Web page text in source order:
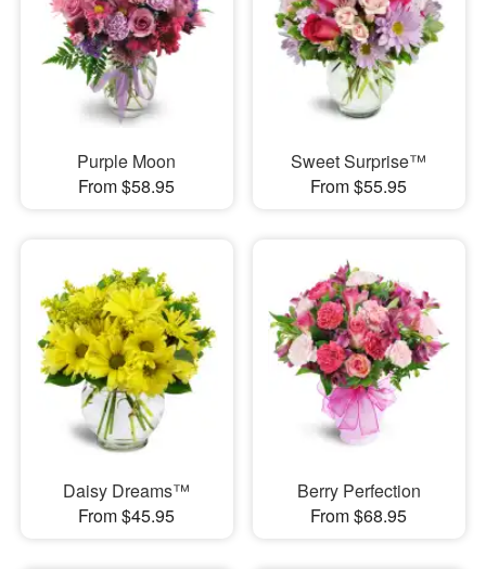
Purple Moon
From $58.95
Sweet Surprise™
From $55.95
Daisy Dreams™
From $45.95
Berry Perfection
From $68.95